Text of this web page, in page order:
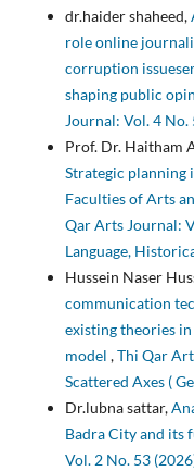
dr.haider shaheed,
role online
corruption
shaping public
Prof. Dr. Haitham
Strategic planning
Faculties of Arts
Qar Arts Journal:
Language,
Hussein Naser
communication
existing theories
model ,Thi Qar
Scattered Axes (
Dr.lubna sattar,
Badra City and its
Vol. 2 No. 53